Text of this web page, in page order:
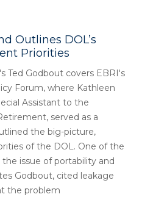
Outlines DOL’s
Priorities
Ted Godbout covers EBRI's
Forum, where Kathleen
Assistant to the
served as a
the big-picture,
of the DOL. One of the
issue of portability and
Godbout, cited leakage
the problem